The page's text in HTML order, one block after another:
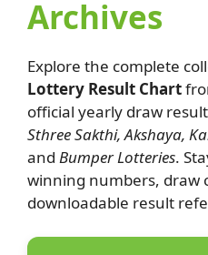
Archives
Explore the complete
Lottery Result Chart
official yearly draw
Sthree Sakthi, Akshaya,
and Bumper Lotteries.
winning numbers, draw
downloadable result